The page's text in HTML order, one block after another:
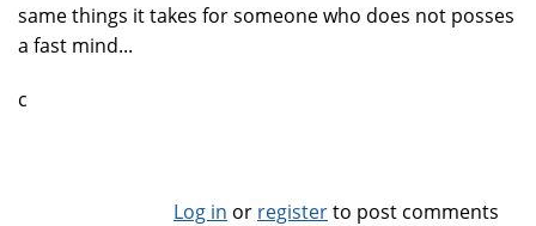
same things it takes for someone who does not posses
a fast mind...
c
Log in or registerto post comments